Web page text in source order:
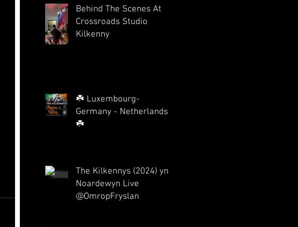
Behind The Scenes At
Crossroads Studio
Kilkenny
☘️ Luxembourg-
Germany - Netherlands
☘️
The Kilkennys (2024) yn
Noardewyn Live